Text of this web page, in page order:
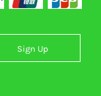
Sign Up